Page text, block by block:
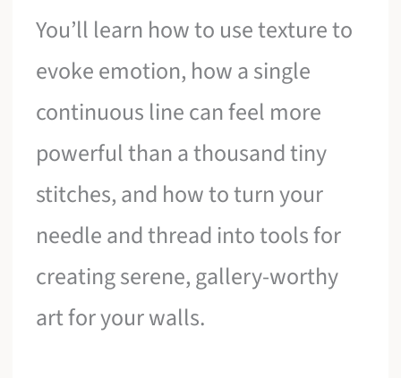
You’ll learn how to use texture to
evoke emotion, how a single
continuous line can feel more
powerful than a thousand tiny
stitches, and how to turn your
needle and thread into tools for
creating serene, gallery-worthy
art for your walls.